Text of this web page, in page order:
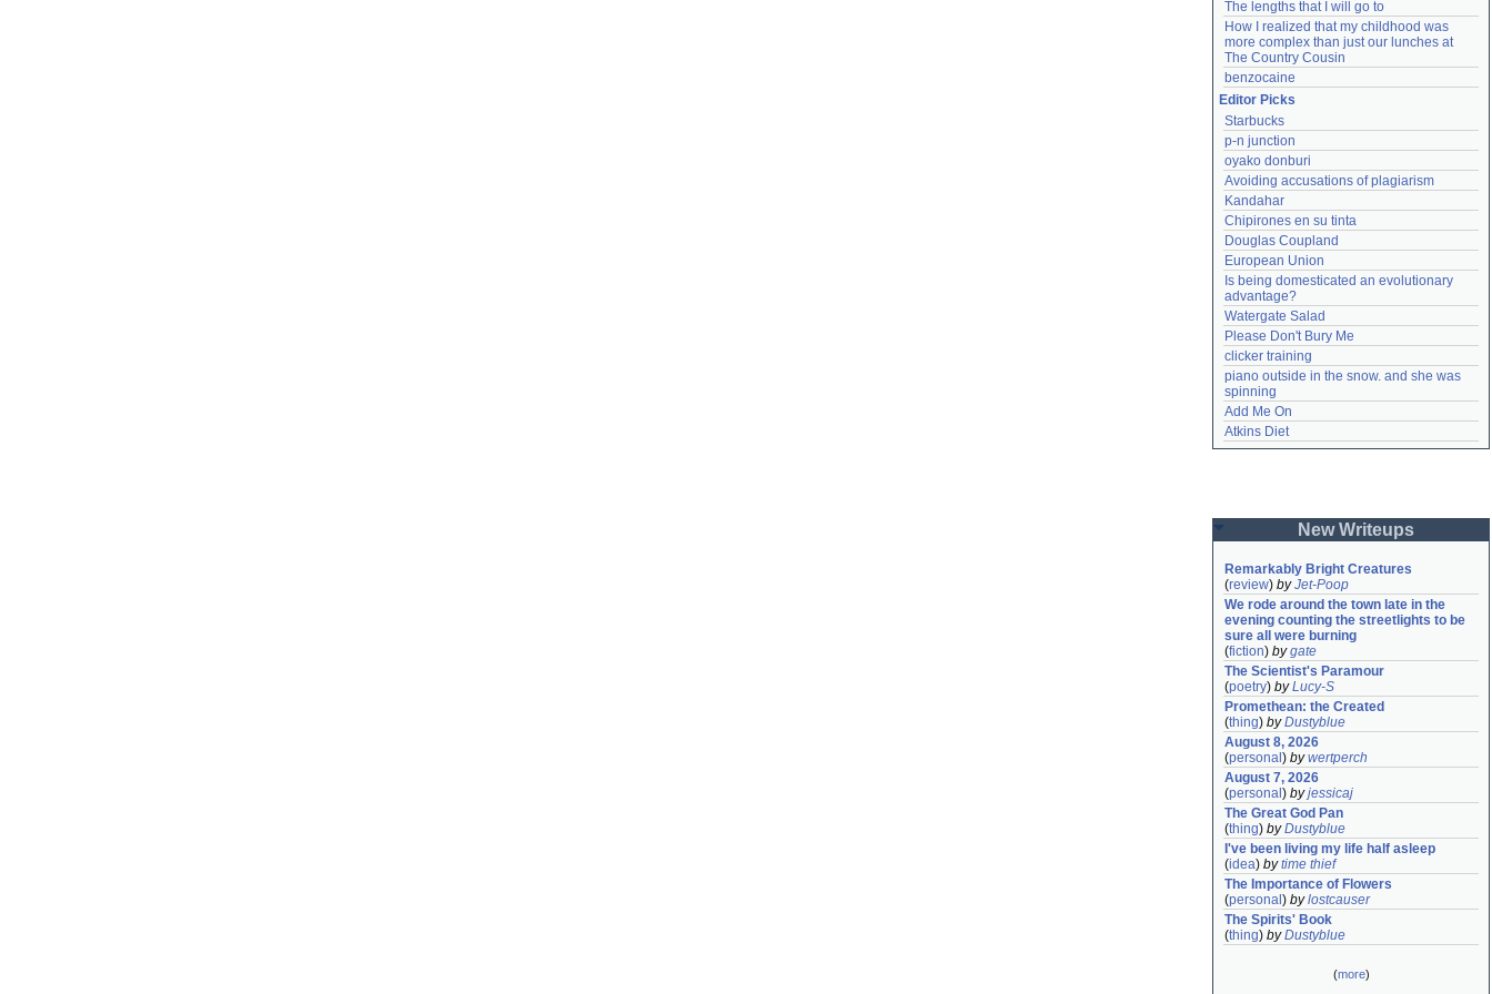
The lengths that I will go to
How I realized that my childhood was
more complex than just our lunches at
The Country Cousin
benzocaine
Editor Picks
Starbucks
p-n junction
oyako donburi
Avoiding accusations of plagiarism
Kandahar
Chipirones en su tinta
Douglas Coupland
European Union
Is being domesticated an evolutionary
advantage?
Watergate Salad
Please Don't Bury Me
clicker training
piano outside in the snow. and she was
spinning
Add Me On
Atkins Diet
New Writeups
Remarkably Bright Creatures
(review) byJet-Poop
We rode around the town late in the
evening counting the streetlights to be
sure all were burning
(fiction) bygate
The Scientist's Paramour
(poetry) byLucy-S
Promethean: the Created
(thing) byDustyblue
August 8, 2026
(personal ) bywertperch
August 7, 2026
(personal ) byjessicaj
The Great God Pan
(thing) byDustyblue
I've been living my life half asleep
(idea) bytime thief
The Importance of Flowers
(personal ) bylostcauser
The Spirits' Book
(thing) byDustyblue
(more)